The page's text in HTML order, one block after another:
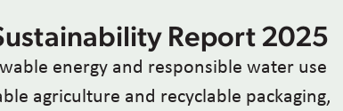
Report 2025
energy and responsible water use
agriculture and recyclable packaging,